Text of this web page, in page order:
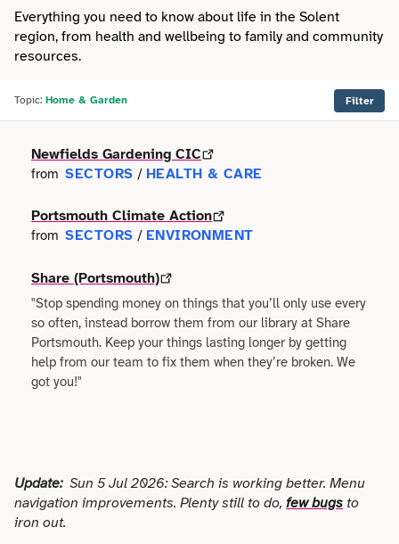
Art & Design
Community
Dance
Faith
Food & Drink
Games
Heritage & History
Identity
Music
View All Sectors
Arts & Culture
Consulting
Democracy
Design
Education
Entrepreneur
Environment
Living
Advice
Community
Disability
Family
Health & Fitness
Home & Garden
Mental Health
Outreach
Articles
Collaborations
Data
Directories & Networks
Events
Organisations
View All About
Overview
Editorial Policy
Our Services
Our team
Privacy policy
Everything you need to know about life in the Solent
region, from health and wellbeing to family and community
resources.
Topic: Home & Garden Filter
Newfields Gardening CIC
from SECTORS / HEALTH & CARE
Portsmouth Climate Action
from SECTORS / ENVIRONMENT
Share (Portsmouth)
"Stop spending money on things that you’ll only use every
so often, instead borrow them from our library at Share
Portsmouth. Keep your things lasting longer by getting
help from our team to fix them when they’re broken. We
got you!"
Update: Sun 5 Jul 2026: Search is working better. Menu
navigation improvements. Plenty still to do, few bugs to
iron out.